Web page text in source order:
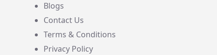
Blogs
Contact Us
Terms & Conditions
Privacy Policy